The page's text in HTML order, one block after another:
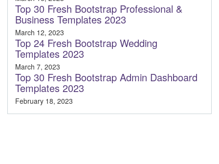
Top 30 Fresh Bootstrap Professional &
Business Templates 2023
March 12, 2023
Top 24 Fresh Bootstrap Wedding
Templates 2023
March 7, 2023
Top 30 Fresh Bootstrap Admin Dashboard
Templates 2023
February 18, 2023